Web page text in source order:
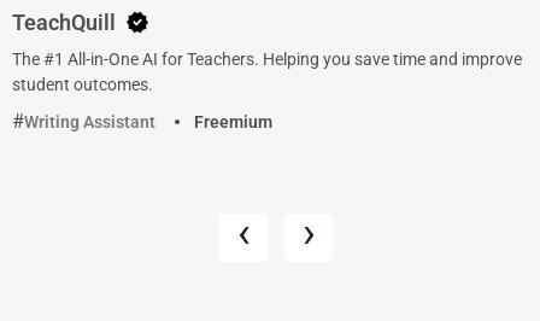
TeachQuill
The #1 All-in-One AI for Teachers. Helping you save time and improve
student outcomes.
Writing Assistant
Freemium
‹ ›